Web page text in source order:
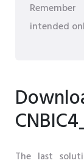
intended
The last